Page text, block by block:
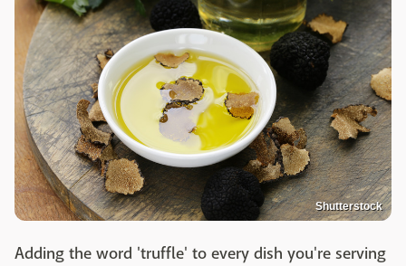
Shutterstock
Adding the word 'truffle' to every dish you're serving